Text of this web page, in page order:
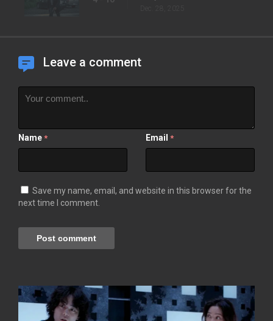
Leave a comment
Name * Email *
Save my name, email, and website in this browser for the
next time I comment.